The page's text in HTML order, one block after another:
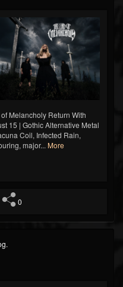
Melancholy Return With
15 | Gothic Alternative Metal
Coil, Infected Rain,
major... More
0